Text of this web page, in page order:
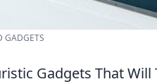
GADGETS
Gadgets That